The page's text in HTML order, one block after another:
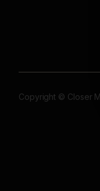
Copyright © Closer